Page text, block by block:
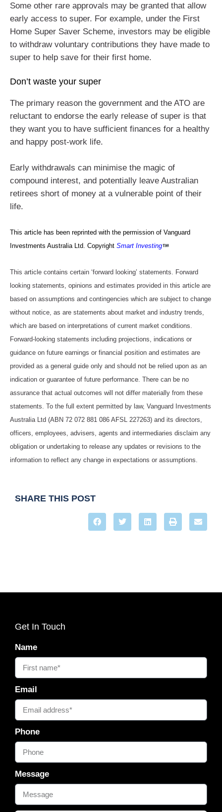
Some other rare approvals may be granted that allow
early access to super. For example, under the First
Home Super Saver Scheme, investors may be eligible
to withdraw voluntary contributions they have made to
super to help save for their first home.
Don’t waste your super
The primary reason the government and the ATO are
reluctant to endorse the early release of super is that
they want you to have sufficient finances for a healthy
and happy post-work life.
Early withdrawals can minimise the magic of
compound interest, and potentially leave Australian
retirees short of money at a vulnerable point of their
life.
This article has been reprinted with the permission of Vanguard
Investments Australia Ltd. Copyright Smart Investing
This article contains certain ‘forward looking’ statements. Forward
looking statements, opinions and estimates provided in this article are
based on assumptions and contingencies which are subject to change
without notice, as are statements about market and industry trends,
which are based on interpretations of current market conditions.
Forward-looking statements including projections, indications or
guidance on future earnings or financial position and estimates are
provided as a general guide only and should not be relied upon as an
indication or guarantee of future performance. There can be no
assurance that actual outcomes will not differ materially from these
statements. To the full extent permitted by law, Vanguard Investments
Australia Ltd (ABN 72 072 881 086 AFSL 227263) and its directors,
officers, employees, advisers, agents and intermediaries disclaim any
obligation or undertaking to release any updates or revisions to the
information to reflect any change in expectations or assumptions.
SHARE THIS POST
Get In Touch
Name
Email
Phone
Message